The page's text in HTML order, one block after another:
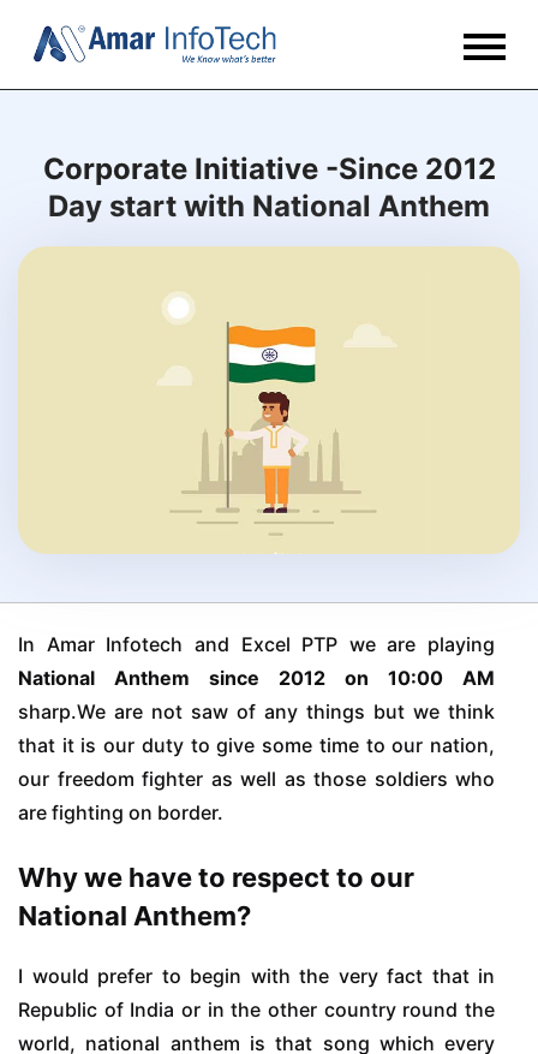
Corporate Initiative -Since 2012
Day start with National Anthem
In Amar Infotech and Excel PTP we are playing
National Anthem since 2012 on 10:00 AM
sharp.We are not saw of any things but we think
that it is our duty to give some time to our nation,
our freedom fighter as well as those soldiers who
are fighting on border.
Why we have to respect to our
National Anthem?
I would prefer to begin with the very fact that in
Republic of India or in the other country round the
world, national anthem is that song which every